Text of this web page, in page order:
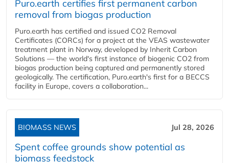
Puro.earth certifies first permanent carbon
removal from biogas production
Puro.earth has certified and issued CO2 Removal
Certificates (CORCs) for a project at the VEAS wastewater
treatment plant in Norway, developed by Inherit Carbon
Solutions — the world's first instance of biogenic CO2 from
biogas production being captured and permanently stored
geologically. The certification, Puro.earth's first for a BECCS
facility in Europe, covers a collaboration...
BIOMASS NEWS Jul 28, 2026
Spent coffee grounds show potential as
biomass feedstock